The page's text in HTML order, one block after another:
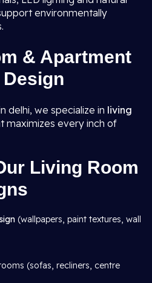
environmentally
& Apartment
delhi, we specialize in living
maximizes every inch of
Living Room
(wallpapers, paint textures, wall
(sofas, recliners, centre